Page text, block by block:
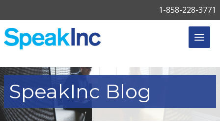
1-858-228-3771
SpeakInc Blog